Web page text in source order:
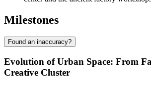
Milestones
Found an inaccuracy?
Evolution of Urban Space: From
Creative Cluster